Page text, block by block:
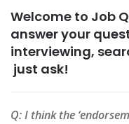
Welcome to Job
answer your
interviewing,
just ask!
Q:I think the